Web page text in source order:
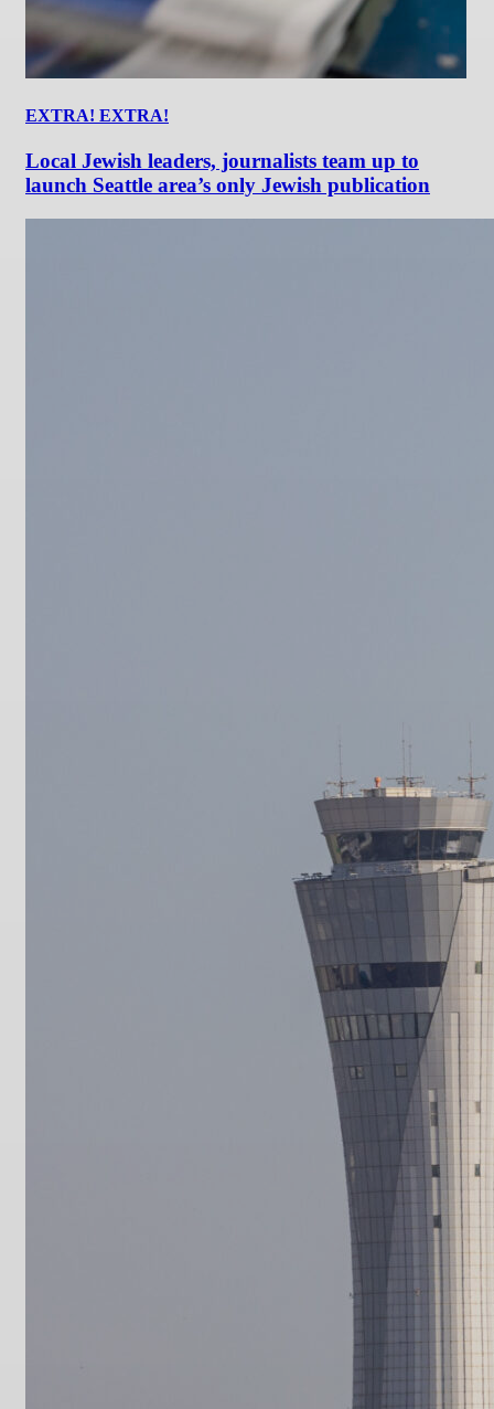
EXTRA! EXTRA!
Local Jewish leaders, journalists team up to
launch Seattle area’s only Jewish publication